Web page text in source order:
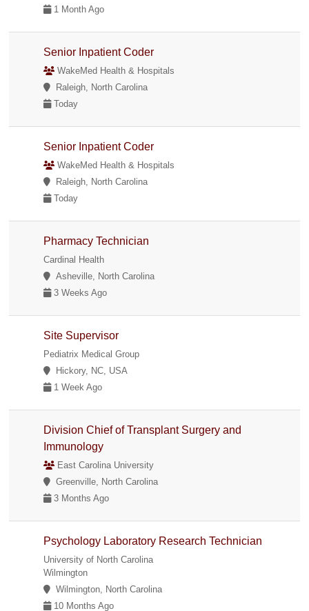
1 Month Ago
Senior Inpatient Coder
WakeMed Health & Hospitals
Raleigh, North Carolina
Today
Senior Inpatient Coder
WakeMed Health & Hospitals
Raleigh, North Carolina
Today
Pharmacy Technician
Cardinal Health
Asheville, North Carolina
3 Weeks Ago
Site Supervisor
Pediatrix Medical Group
Hickory, NC, USA
1 Week Ago
Division Chief of Transplant Surgery and
Immunology
East Carolina University
Greenville, North Carolina
3 Months Ago
Psychology Laboratory Research Technician
University of North Carolina
Wilmington
Wilmington, North Carolina
10 Months Ago